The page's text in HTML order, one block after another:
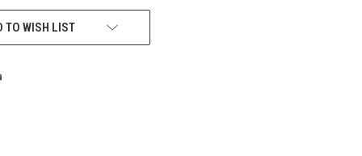
TO WISH LIST